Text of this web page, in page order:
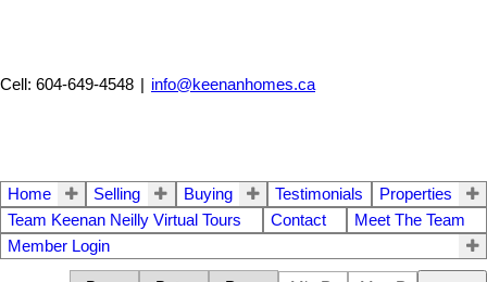
Cell: 604-649-4548 | info@keenanhomes.ca
Home Selling Buying Testimonials
Properties
Team Keenan Neilly Virtual Tours
Contact
Meet The Team
Member Login